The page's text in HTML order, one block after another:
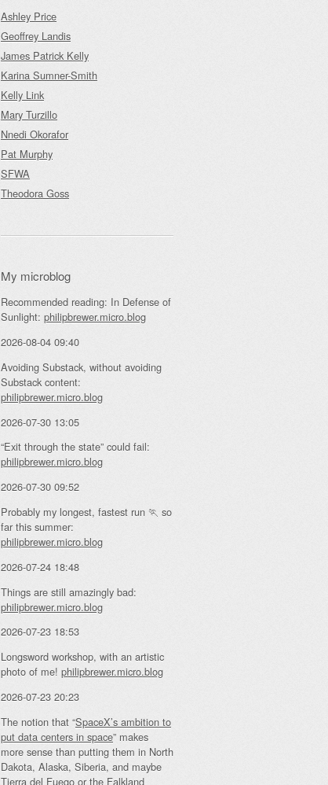
Ashley Price
Geoffrey Landis
James Patrick Kelly
Karina Sumner-Smith
Kelly Link
Mary Turzillo
Nnedi Okorafor
Pat Murphy
SFWA
Theodora Goss
My microblog
Recommended reading: In Defense of
Sunlight: philipbrewer.micro.blog
2026-08-04 09:40
Avoiding Substack, without avoiding
Substack content:
philipbrewer.micro.blog
2026-07-30 13:05
“Exit through the state” could fail:
philipbrewer.micro.blog
2026-07-30 09:52
Probably my longest, fastest run 🏃 so
far this summer:
philipbrewer.micro.blog
2026-07-24 18:48
Things are still amazingly bad:
philipbrewer.micro.blog
2026-07-23 18:53
Longsword workshop, with an artistic
photo of me! philipbrewer.micro.blog
2026-07-23 20:23
The notion that “SpaceX’s ambition to
put data centers in space” makes
more sense than putting them in North
Dakota, Alaska, Siberia, and maybe
Tierra del Fuego or the Falkland